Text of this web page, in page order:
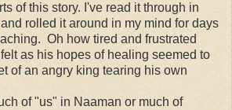
of this story. I've read it through in
rolled it around in my mind for days
Oh how tired and frustrated
as his hopes of healing seemed to
of an angry king tearing his own
of "us" in Naaman or much of